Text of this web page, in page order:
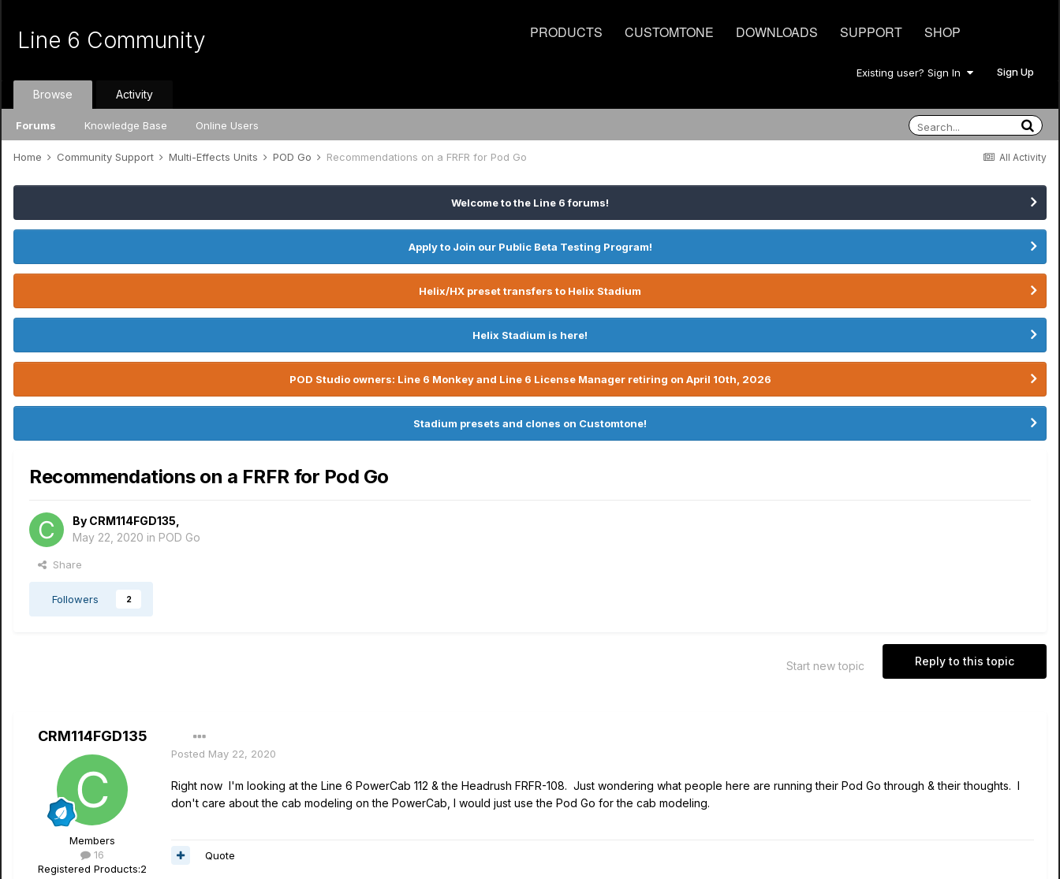
PRODUCTS CUSTOMTONE DOWNLOADS SUPPORT SHOP
Line 6 Community
Existing user? Sign In Sign Up
Browse
Forums Knowledge Base Online Users
Activity
All Activity
Home Community Support Multi-Effects Units POD Go Recommendations on a FRFR for Pod Go
Welcome to the Line 6 forums!
Apply to Join our Public Beta Testing Program!
Helix/HX preset transfers to Helix Stadium
Helix Stadium is here!
POD Studio owners: Line 6 Monkey and Line 6 License Manager retiring on April 10th, 2026
Stadium presets and clones on Customtone!
Recommendations on a FRFR for Pod Go
By CRM114FGD135
May 22, 2020 in POD Go
Share
Followers 2
Reply to this topic
Start new topic
CRM114FGD135
Members
16
Registered Products:2
Posted May 22, 2020
Right now I'm looking at the Line 6 PowerCab 112 & the Headrush FRFR-108. Just wondering what people here are running their Pod Go through & their thoughts. I
don't care about the cab modeling on the PowerCab, I would just use the Pod Go for the cab modeling.
Quote